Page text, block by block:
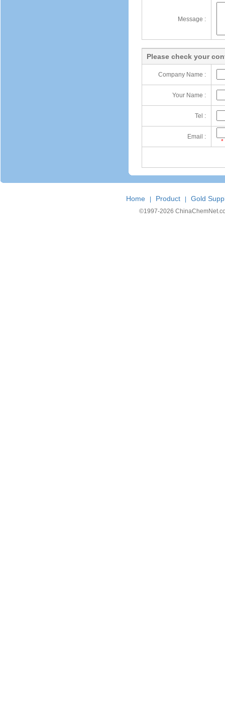
Message :
Please check your
Company Name :
Your Name :
Tel :
Email :
*
Home Product Gold
©1997-2026